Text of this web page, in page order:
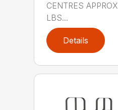
CENTRES
LBS...
Details